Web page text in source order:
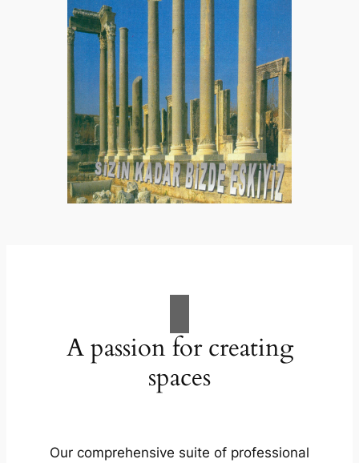
A passion for creating
spaces
Our comprehensive suite of professional